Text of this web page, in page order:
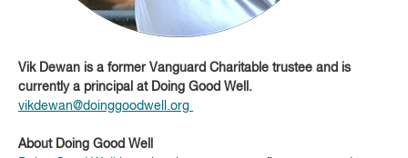
Vik Dewan is a former Vanguard Charitable trustee and is
currently a principal at Doing Good Well.
vikdewan@doinggoodwell.org
About Doing Good Well